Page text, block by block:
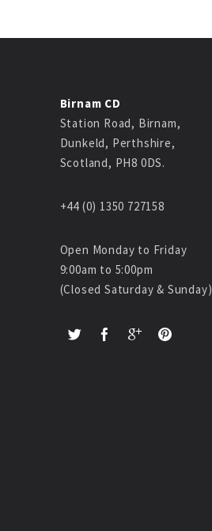
Birnam CD
Station Road, Birnam,
Dunkeld, Perthshire,
Scotland, PH8 0DS.
+44 (0) 1350 727158
Open Monday to Friday
9:00am to 5:00pm
(Closed Saturday & Sunday)